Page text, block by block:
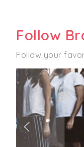
Follow
Follow your